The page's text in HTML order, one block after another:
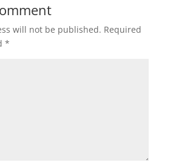
will not be published. Required
*